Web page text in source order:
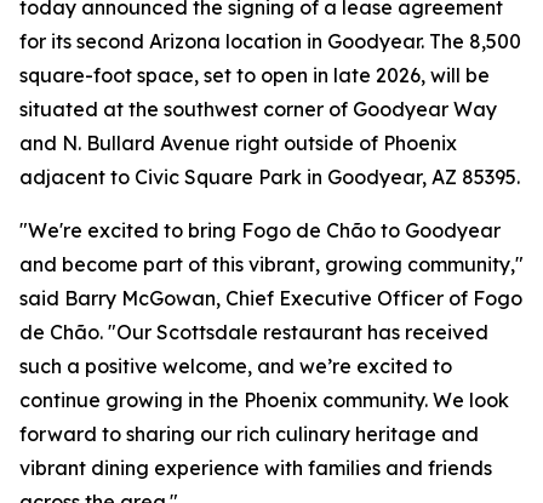
today announced the signing of a lease agreement
for its second Arizona location in Goodyear. The 8,500
square-foot space, set to open in late 2026, will be
situated at the southwest corner of Goodyear Way
and N. Bullard Avenue right outside of Phoenix
adjacent to Civic Square Park in Goodyear, AZ 85395.
"We're excited to bring Fogo de Chão to Goodyear
and become part of this vibrant, growing community,"
said Barry McGowan, Chief Executive Officer of Fogo
de Chão. "Our Scottsdale restaurant has received
such a positive welcome, and we’re excited to
continue growing in the Phoenix community. We look
forward to sharing our rich culinary heritage and
vibrant dining experience with families and friends